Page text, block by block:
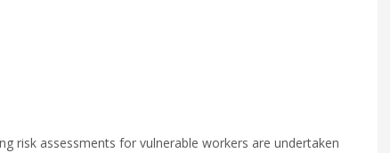
risk assessments for vulnerable workers are undertaken